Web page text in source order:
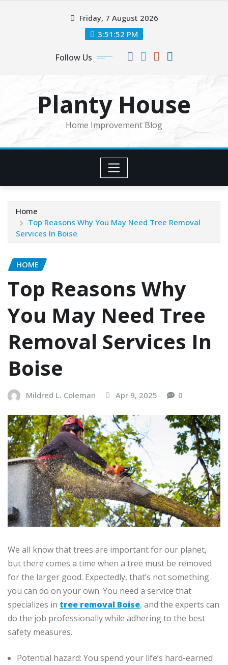
Friday, 7 August 2026
3:51:52 PM
Follow Us
Planty House
Home Improvement Blog
Home
Top Reasons Why You May Need Tree Removal
Services In Boise
HOME
Top Reasons Why
You May Need Tree
Removal Services In
Boise
Mildred L. Coleman Apr 9, 2025 0
We all know that trees are important for our planet,
but there comes a time when a tree must be removed
for the larger good. Expectedly, that’s not something
you can do on your own. You need a service that
specializes in tree removal Boise, and the experts can
do the job professionally while adhering to the best
safety measures.
Potential hazard: You spend your life’s hard-earned